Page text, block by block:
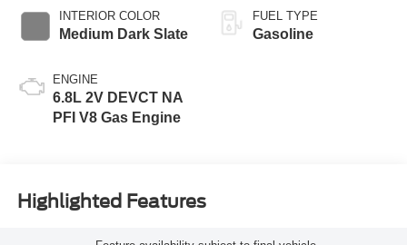
INTERIOR COLOR
Medium Dark Slate
ENGINE
6.8L 2V DEVCT NA
PFI V8 Gas Engine
FUEL TYPE
Gasoline
Highlighted Features